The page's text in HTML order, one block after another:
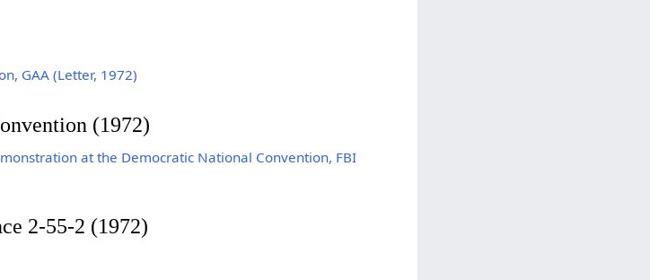
GAA (Letter, 1972)
(1972)
at the Democratic National Convention, FBI
2-55-2 (1972)